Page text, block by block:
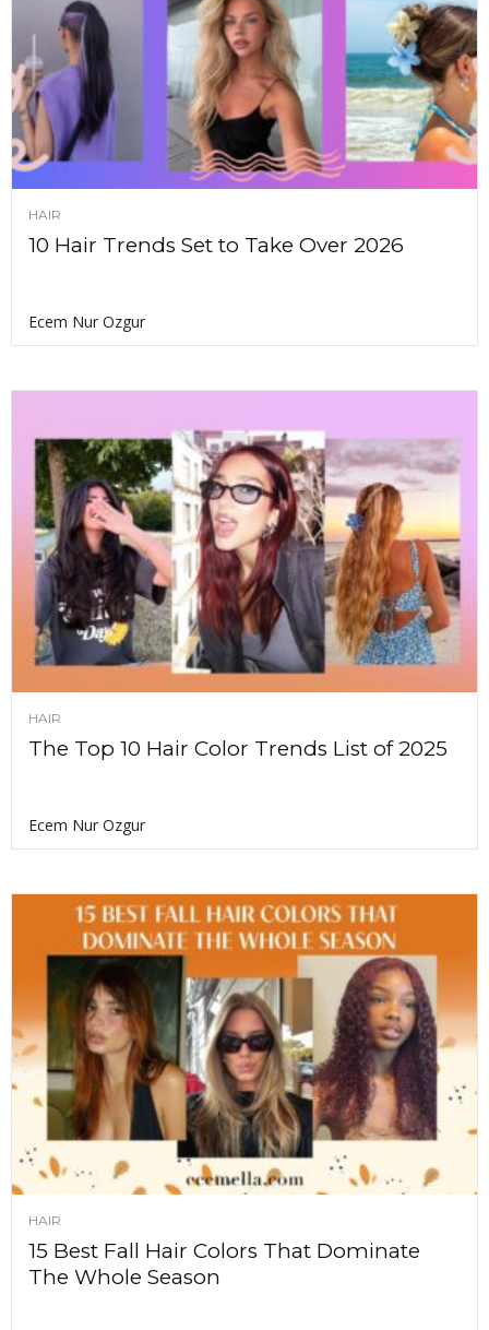
HAIR
10 Hair Trends Set to Take Over 2026
Ecem Nur Ozgur
HAIR
The Top 10 Hair Color Trends List of 2025
Ecem Nur Ozgur
HAIR
15 Best Fall Hair Colors That Dominate
The Whole Season